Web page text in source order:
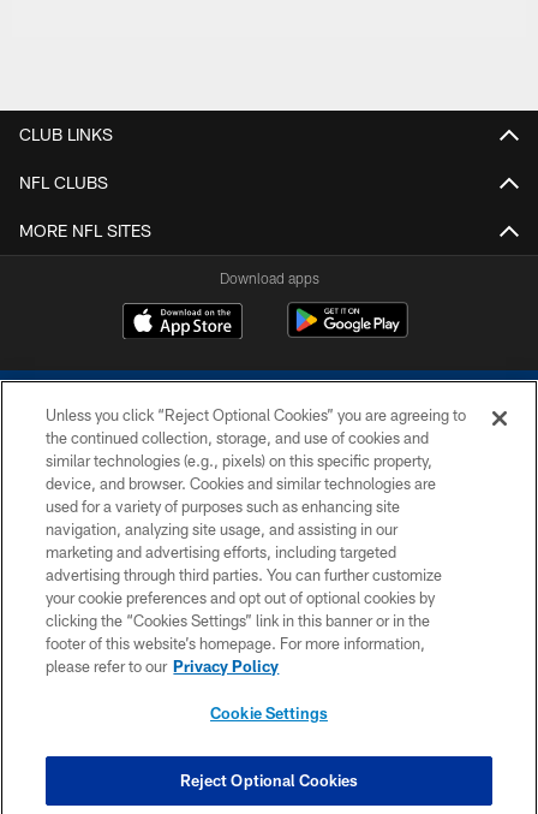
CLUB LINKS
NFL CLUBS
MORE NFL SITES
Download apps
COPYRIGHT © 2026 COLTS, INC.
PRIVACY POLICY
ACCESSIBILITY
CONTACT US
SITE MAP
COOKIE SETTINGS
Unless you click “Reject Optional Cookies” you are agreeing to
the continued collection, storage, and use of cookies and
similar technologies (e.g., pixels) on this specific property,
device, and browser. Cookies and similar technologies are
used for a variety of purposes such as enhancing site
navigation, analyzing site usage, and assisting in our
marketing and advertising efforts, including targeted
advertising through third parties. You can further customize
your cookie preferences and opt out of optional cookies by
clicking the “Cookies Settings” link in this banner or in the
footer of this website’s homepage. For more information,
please refer to our Privacy Policy
Cookie Settings
Reject Optional Cookies